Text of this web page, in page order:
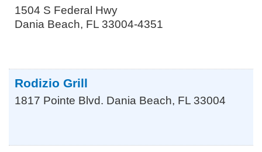
1504 S Federal Hwy
Dania Beach, FL 33004-4351
Rodizio Grill
1817 Pointe Blvd. Dania Beach, FL 33004